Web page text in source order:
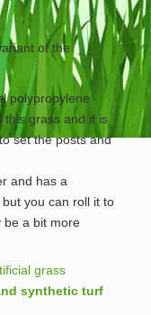
of the
polypropylene
this grass and it is
set the posts and
and has a
you can roll it to
be a bit more
grass
synthetic turf